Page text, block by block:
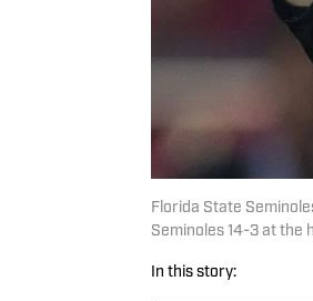
Florida State
Seminoles 14-3 at the
In this story: